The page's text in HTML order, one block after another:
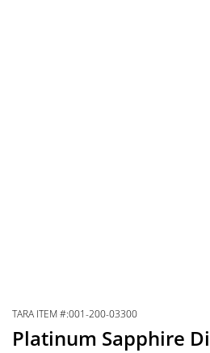
TARA ITEM #:001-200-03300
Platinum Sapphire